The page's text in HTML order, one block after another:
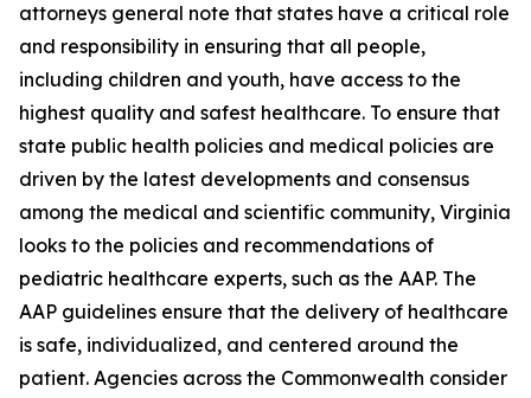
attorneys general note that states have a critical role
and responsibility in ensuring that all people,
including children and youth, have access to the
highest quality and safest healthcare. To ensure that
state public health policies and medical policies are
driven by the latest developments and consensus
among the medical and scientific community, Virginia
looks to the policies and recommendations of
pediatric healthcare experts, such as the AAP. The
AAP guidelines ensure that the delivery of healthcare
is safe, individualized, and centered around the
patient. Agencies across the Commonwealth consider